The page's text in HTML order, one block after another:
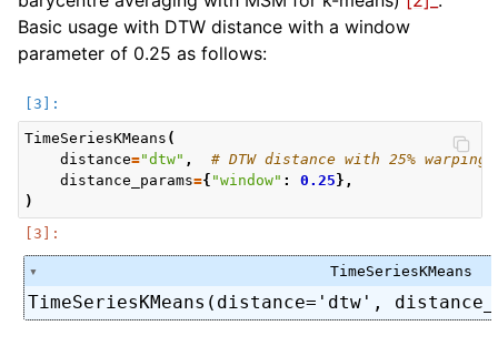
Basic usage with DTW distance with a window
parameter of 0.25 as follows:
TimeSeriesKMeans (
distance="dtw" ,
# DTW distance with 25% warping
distance_params={ "window" : 0.25 },
)
TimeSeriesKMeans
TimeSeriesKMeans(distance='dtw',